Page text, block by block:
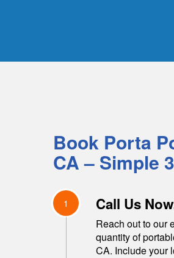
Book Porta
CA– Simple
1 Call Us
Reach out to our
quantity of
CA. Include your